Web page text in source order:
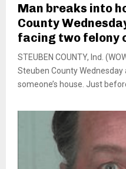
Man breaks into
County
facing two felony
STEUBEN COUNTY, Ind.
Steuben County
someone’s house. Just